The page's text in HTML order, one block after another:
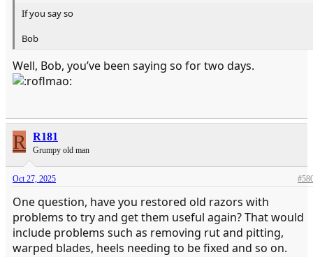
If you say so
Bob
Well, Bob, you’ve been saying so for two days.
R R181
Grumpy old man
Oct 27, 2025
One question, have you restored old razors with
problems to try and get them useful again? That would
include problems such as removing rut and pitting,
warped blades, heels needing to be fixed and so on.